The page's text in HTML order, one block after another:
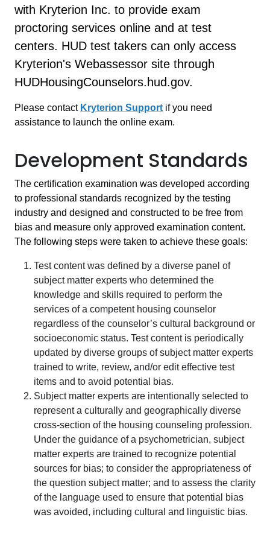
with Kryterion Inc. to provide exam
proctoring services online and at test
centers. HUD test takers can only access
Kryterion's Webassessor site through
HUDHousingCounselors.hud.gov.
Please contact Kryterion Support if you need
assistance to launch the online exam.
Development Standards
The certification examination was developed according
to professional standards recognized by the testing
industry and designed and constructed to be free from
bias and measure only approved examination content.
The following steps were taken to achieve these goals:
Test content was defined by a diverse panel of
subject matter experts who determined the
knowledge and skills required to perform the
services of a competent housing counselor
regardless of the counselor’s cultural background or
socioeconomic status. Test content is periodically
updated by diverse groups of subject matter experts
trained to write, review, and/or edit effective test
items and to avoid potential bias.
Subject matter experts are intentionally selected to
represent a culturally and geographically diverse
cross-section of the housing counseling profession.
Under the guidance of a psychometrician, subject
matter experts are trained to recognize potential
sources for bias; to consider the appropriateness of
the question subject matter; and to assess the clarity
of the language used to ensure that potential bias
was avoided, including cultural and linguistic bias.